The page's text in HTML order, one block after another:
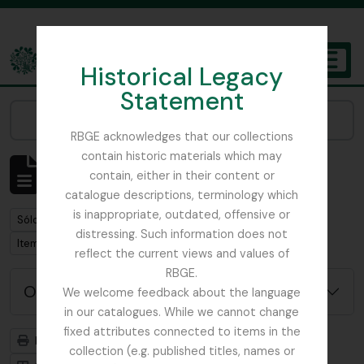
Historical Legacy
Statement
RBGE acknowledges that our collections
contain historic materials which may
contain, either in their content or
catalogue descriptions, terminology which
is inappropriate, outdated, offensive or
distressing. Such information does not
reflect the current views and values of
RBGE.
We welcome feedback about the language
in our catalogues. While we cannot change
fixed attributes connected to items in the
collection (e.g. published titles, names or
The Archives of the Royal Botanic Garden Edinburgh
Mostrando 1 resultados
Descripción archivística
Remove filter:
Sólo las descripciones de nivel superior Remove filter:
Russia
Remove filter:
Item
Opciones avanzadas de búsqueda
Imprimir vista previa
Jerarquía